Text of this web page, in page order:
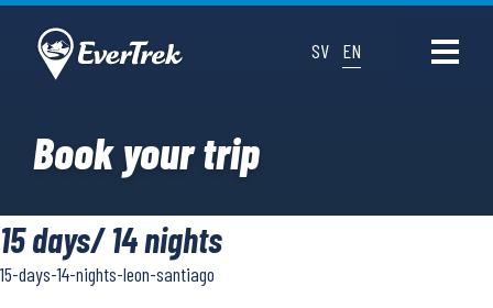
SV EN
Book your trip
15 days/ 14 nights
15-days-14-nights-leon-santiago